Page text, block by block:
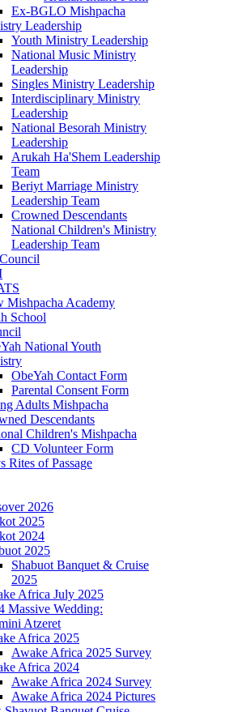
Ex-BGLO Mishpacha
Leadership
Youth Ministry Leadership
National Music Ministry
Leadership
Singles Ministry Leadership
Interdisciplinary Ministry
Leadership
National Besorah Ministry
Leadership
Arukah Ha'Shem Leadership
Team
Beriyt Marriage Ministry
Leadership Team
Crowned Descendants
National Children's Ministry
Leadership Team
Mishpacha Academy
School
National Youth
ObeYah Contact Form
Parental Consent Form
Adults Mishpacha
Descendants
Children's Mishpacha
CD Volunteer Form
Rites of Passage
2026
2025
2024
2025
Shabuot Banquet & Cruise
2025
Africa July 2025
Massive Wedding:
Atzeret
Africa 2025
Awake Africa 2025 Survey
Africa 2024
Awake Africa 2024 Survey
Awake Africa 2024 Pictures